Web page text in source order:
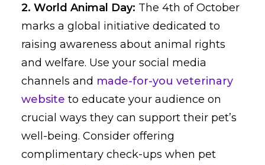
2. World Animal Day: The 4th of October
marks a global initiative dedicated to
raising awareness about animal rights
and welfare. Use your social media
channels and made-for-you veterinary
website to educate your audience on
crucial ways they can support their pet’s
well-being. Consider offering
complimentary check-ups when pet